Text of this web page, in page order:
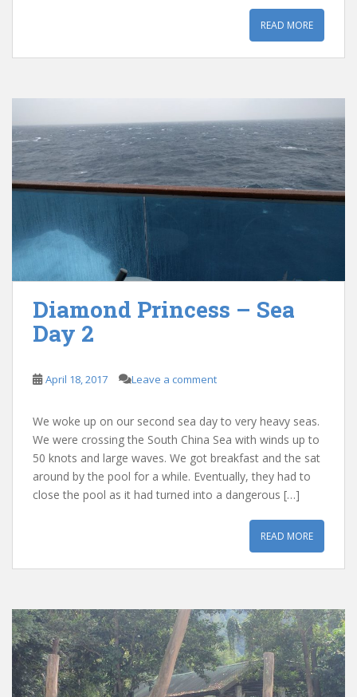
READ MORE
Diamond Princess – Sea
Day 2
April 18, 2017 Leave a comment
We woke up on our second sea day to very heavy seas.
We were crossing the South China Sea with winds up to
50 knots and large waves. We got breakfast and the sat
around by the pool for a while. Eventually, they had to
close the pool as it had turned into a dangerous […]
READ MORE